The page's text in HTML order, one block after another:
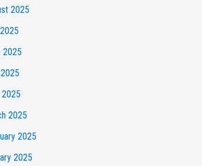
2025
2025
2025
2025
2025